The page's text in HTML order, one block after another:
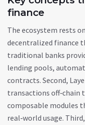
finance
The ecosystem rests
decentralized finance
traditional banks
lending pools,
contracts. Second,
transactions off‑chain
composable modules
real‑world usage. Third,